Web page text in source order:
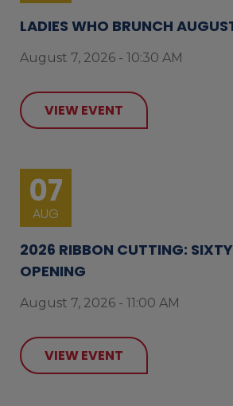
LADIES WHO BRUNCH
August 7, 2026 - 10:30 AM
VIEW EVENT
07
AUG
2026 RIBBON CUTTING:
OPENING
August 7, 2026 - 11:00 AM
VIEW EVENT